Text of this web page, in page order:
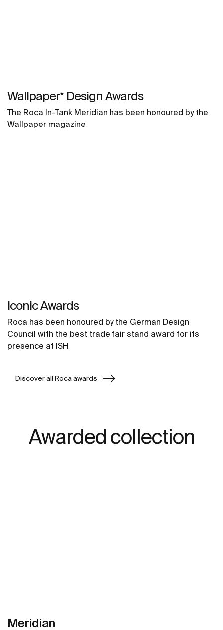
Wallpaper* Design Awards
The Roca In-Tank Meridian has been honoured by the
Wallpaper magazine
Iconic Awards
Roca has been honoured by the German Design
Council with the best trade fair stand award for its
presence at ISH
Discover all Roca awards
Awarded collection
Meridian